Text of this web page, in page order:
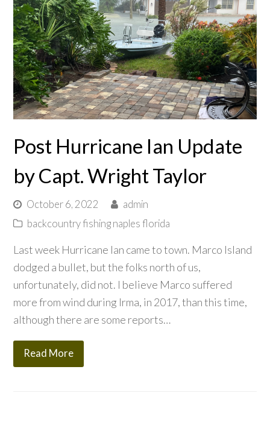
Post Hurricane Ian Update
by Capt. Wright Taylor
October 6, 2022
admin
backcountry fishing naples florida
Last week Hurricane Ian came to town. Marco Island
dodged a bullet, but the folks north of us,
unfortunately, did not. I believe Marco suffered
more from wind during Irma, in 2017, than this time,
although there are some reports…
Read More